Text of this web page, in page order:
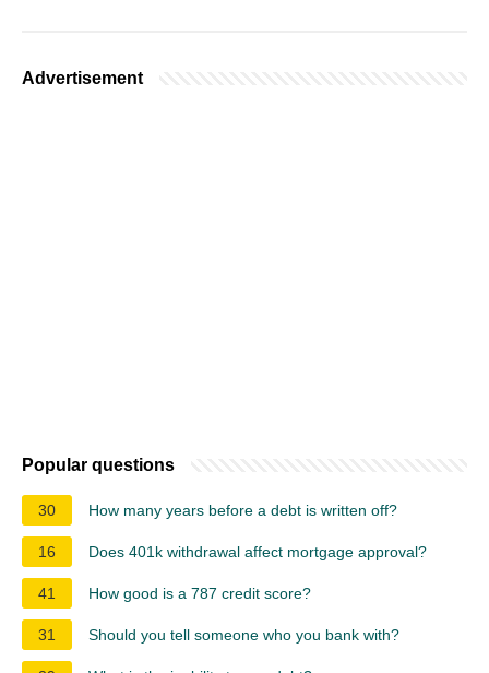
Advertisement
Popular questions
30 How many years before a debt is written off?
16 Does 401k withdrawal affect mortgage approval?
41 How good is a 787 credit score?
31 Should you tell someone who you bank with?